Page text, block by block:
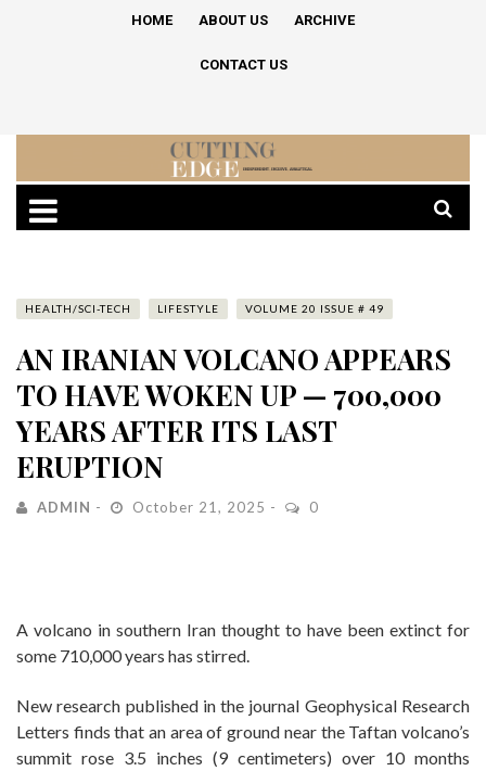
HOME ABOUT US ARCHIVE
CONTACT US
HEALTH/SCI-TECH LIFESTYLE VOLUME 20 ISSUE # 49
AN IRANIAN VOLCANO APPEARS
TO HAVE WOKEN UP — 700,000
YEARS AFTER ITS LAST
ERUPTION
ADMIN October 21, 2025 0
A volcano in southern Iran thought to have been extinct for
some 710,000 years has stirred.
New research published in the journal Geophysical Research
Letters finds that an area of ground near the Taftan volcano’s
summit rose 3.5 inches (9 centimeters) over 10 months